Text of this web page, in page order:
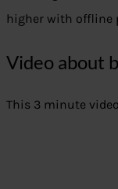
higher with offline
Video about
This 3 minute